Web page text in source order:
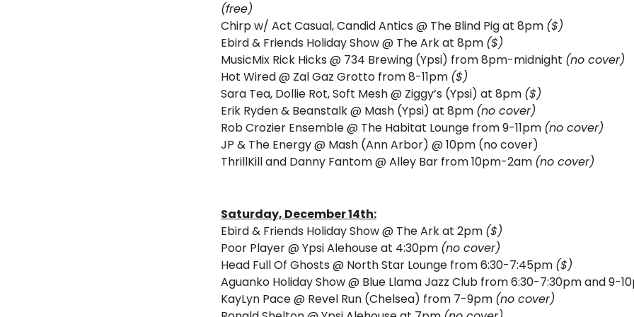
(free)
Chirp w/ Act Casual, Candid Antics @ The Blind Pig at 8pm ($)
Ebird & Friends Holiday Show @ The Ark at 8pm ($)
MusicMix Rick Hicks @ 734 Brewing (Ypsi) from 8pm-midnight (no cover)
Hot Wired @ Zal Gaz Grotto from 8-11pm ($)
Sara Tea, Dollie Rot, Soft Mesh @ Ziggy’s (Ypsi) at 8pm ($)
Erik Ryden & Beanstalk @ Mash (Ypsi) at 8pm (no cover)
Rob Crozier Ensemble @ The Habitat Lounge from 9-11pm (no cover)
JP & The Energy @ Mash (Ann Arbor) @ 10pm (no cover)
ThrillKill and Danny Fantom@ Alley Bar from 10pm-2am (no cover)
Saturday, December 14th:
Ebird & Friends Holiday Show @ The Ark at 2pm ($)
Poor Player @ Ypsi Alehouse at 4:30pm (no cover)
Head Full Of Ghosts @ North Star Lounge from 6:30-7:45pm ($)
Aguanko Holiday Show @ Blue Llama Jazz Club from 6:30-7:30pm and 9-
KayLyn Pace @ Revel Run (Chelsea) from 7-9pm (no cover)